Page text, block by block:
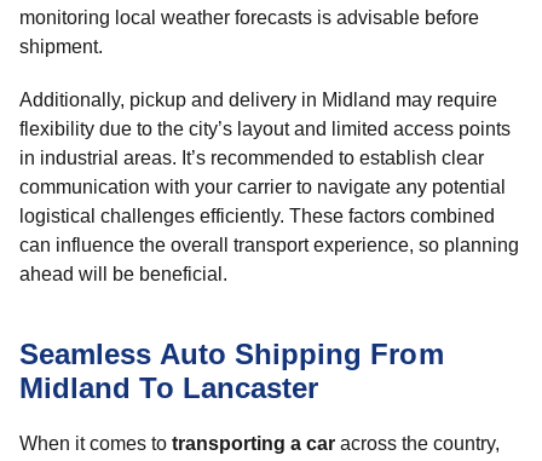
monitoring local weather forecasts is advisable before
shipment.
Additionally, pickup and delivery in Midland may require
flexibility due to the city’s layout and limited access points
in industrial areas. It’s recommended to establish clear
communication with your carrier to navigate any potential
logistical challenges efficiently. These factors combined
can influence the overall transport experience, so planning
ahead will be beneficial.
Seamless Auto Shipping From
Midland To Lancaster
When it comes to transporting a car across the country,